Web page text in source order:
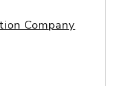
Company